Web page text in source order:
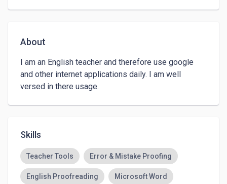
About
I am an English teacher and therefore use google
and other internet applications daily. I am well
versed in there usage.
Skills
Teacher Tools Error & Mistake Proofing
English Proofreading Microsoft Word